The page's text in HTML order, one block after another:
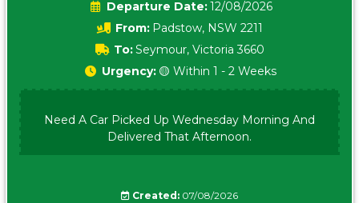
Date:12/08/2026
From: Padstow, NSW 2211
To:Seymour, Victoria 3660
Urgency: 🟡 Within 1 - 2 Weeks
Need A Car Picked Up Wednesday Morning And
Delivered That Afternoon.
Created: 07/08/2026